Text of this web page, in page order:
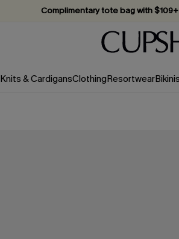
Complimentary tote bag with
Vacation-ready favorites, now
Subscribe & enjoy 15% off — no
Knits & CardigansClothingResortwearBikinis